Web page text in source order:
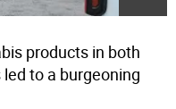
products in both
to a burgeoning